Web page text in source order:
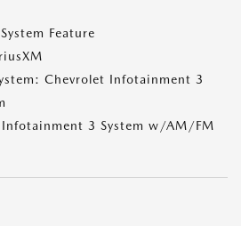
Feature
Chevrolet Infotainment 3
3 System w/AM/FM